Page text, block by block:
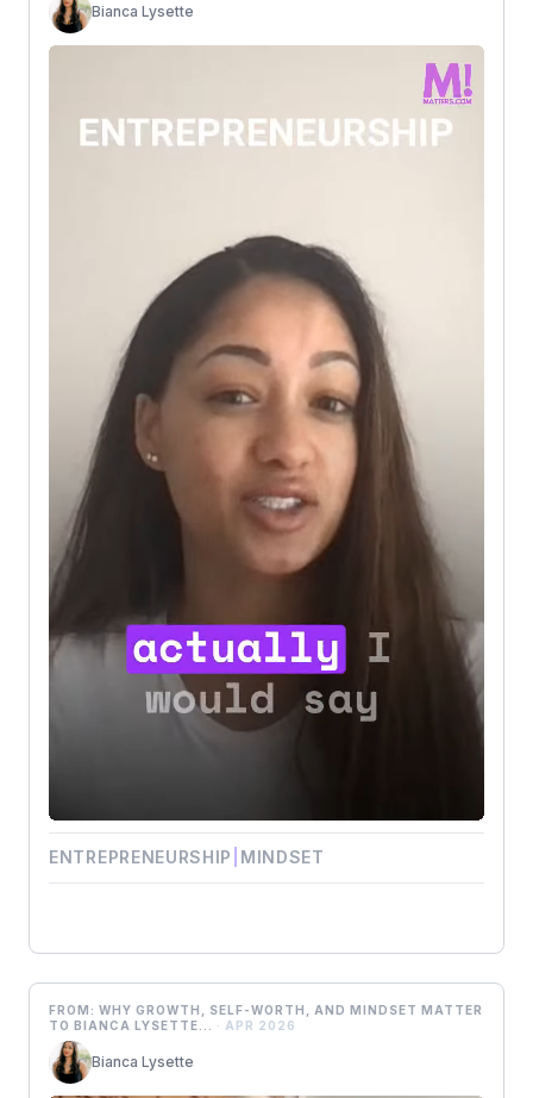
Bianca Lysette
ENTREPRENEURSHIP MINDSET
FROM: WHY GROWTH, SELF-WORTH, AND MINDSET MATTER
TO BIANCA LYSETTE... · APR 2026
Bianca Lysette